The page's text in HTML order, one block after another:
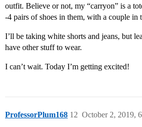
outfit. Believe or not, my “carryon” is a
-4 pairs of shoes in them, with a couple in
I’ll be taking white shorts and jeans, but
have other stuff to wear.
I can’t wait. Today I’m getting excited!
ProfessorPlum168 October 2, 2019,
12